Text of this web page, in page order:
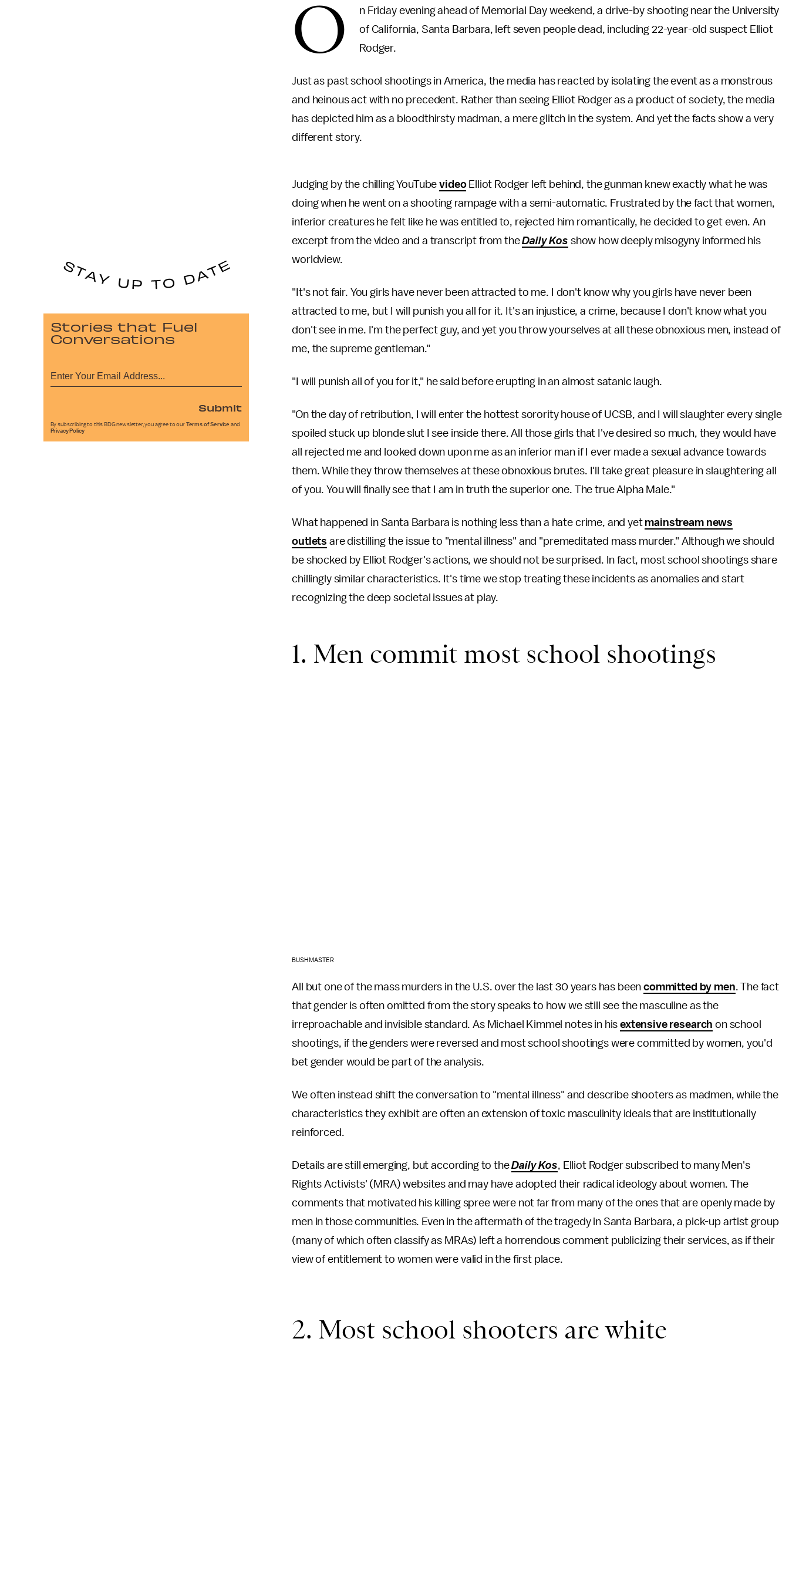
O
n Friday evening ahead of Memorial Day weekend, a drive-by shooting near the University
of California, Santa Barbara, left seven people dead, including 22-year-old suspect Elliot
Rodger.
Just as past school shootings in America, the media has reacted by isolating the event as a monstrous
and heinous act with no precedent. Rather than seeing Elliot Rodger as a product of society, the media
has depicted him as a bloodthirsty madman, a mere glitch in the system. And yet the facts show a very
different story.
Judging by the chilling YouTubevideoElliot Rodger left behind, the gunman knew exactly what he was
doing when he went on a shooting rampage with a semi-automatic. Frustrated by the fact that women,
inferior creatures he felt like he was entitled to, rejected him romantically, he decided to get even. An
excerpt from the video and a transcript from theDaily Kos show how deeply misogyny informed his
worldview.
"It's not fair. You girls have never been attracted to me. I don't know why you girls have never been
attracted to me, but I will punish you all for it. It's an injustice, a crime, because I don't know what you
don't see in me. I'm the perfect guy, and yet you throw yourselves at all these obnoxious men, instead of
me, the supreme gentleman."
"I will punish all of you for it," he said before erupting in an almost satanic laugh.
"On the day of retribution, I will enter the hottest sorority house of UCSB, and I will slaughter every single
spoiled stuck up blonde slut I see inside there. All those girls that I've desired so much, they would have
all rejected me and looked down upon me as an inferior man if I ever made a sexual advance towards
them. While they throw themselves at these obnoxious brutes. I'll take great pleasure in slaughtering all
of you. You will finally see that I am in truth the superior one. The true Alpha Male."
What happened in Santa Barbara is nothing less than a hate crime, and yet mainstream news
outlets are distilling the issue to "mental illness" and "premeditated mass murder." Although we should
be shocked by Elliot Rodger's actions, we should not be surprised. In fact, most school shootings share
chillingly similar characteristics. It's time we stop treating these incidents as anomalies and start
recognizing the deep societal issues at play.
1. Men commit most school shootings
BUSHMASTER
All but one of the mass murders in the U.S. over the last 30 years has beencommitted by men. The fact
that gender is often omitted from the story speaks to how we still see the masculine as the
irreproachable and invisible standard. As Michael Kimmel notes in hisextensive research on school
shootings, if the genders were reversed and most school shootings were committed by women, you'd
bet gender would be part of the analysis.
We often instead shift the conversation to "mental illness" and describe shooters as madmen, while the
characteristics they exhibit are often an extension of toxic masculinity ideals that are institutionally
reinforced.
Details are still emerging, but according to theDaily Kos, Elliot Rodger subscribed to many Men's
Rights Activists' (MRA) websites and may have adopted their radical ideology about women. The
comments that motivated his killing spree were not far from many of the ones that are openly made by
men in those communities. Even in the aftermath of the tragedy in Santa Barbara, a pick-up artist group
(many of which often classify as MRAs) left a horrendous comment publicizing their services, as if their
view of entitlement to women were valid in the first place.
2. Most school shooters are white
Stories that Fuel
Conversations
Submit
By subscribing to this BDG newsletter, you agree to our Terms of Service and
Privacy Policy